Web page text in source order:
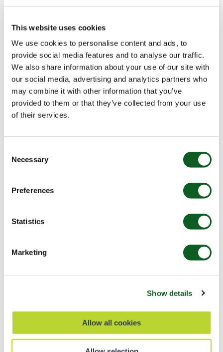
This website uses cookies
We use cookies to personalise content and ads, to
provide social media features and to analyse our traffic.
We also share information about your use of our site with
our social media, advertising and analytics partners who
may combine it with other information that you’ve
provided to them or that they’ve collected from your use
of their services.
Selection
Necessary
Preferences
Statistics
Marketing
Show details
Allow all cookies
Nebula – Building What’s Next
Over the past 10+ years, we’ve had the privilege of building
lasting partnerships with our customers and supporting
their growth. This documentary tells that story, while also
highlighting our incredible people, our culture, and what’s
next as we embrace the exciting opportunities in the world
of AI.
12 min watch Watch Video
Development
Top Salesforce Takeaways: Developer
Insights from London’s Calling 2026
- London's Calling - was back for its 11th year and it did not
disappoint. From solo admins…